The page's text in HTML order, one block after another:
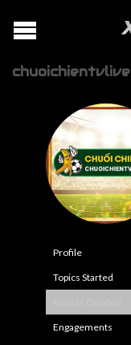
chuoichientvlive
Profile
Topics Started
Engagements